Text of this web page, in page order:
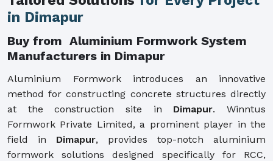
in Dimapur
Buy from Aluminium Formwork System
Manufacturers in Dimapur
Aluminium Formwork introduces an innovative
method for constructing concrete structures directly
at the construction site in Dimapur. Winntus
Formwork Private Limited, a prominent player in the
field in Dimapur, provides top-notch aluminium
formwork solutions designed specifically for RCC,